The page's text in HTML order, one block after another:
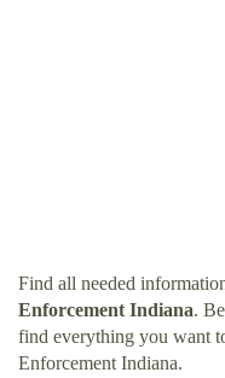
Find all needed
Enforcement Indiana.
find everything you want
Enforcement Indiana.